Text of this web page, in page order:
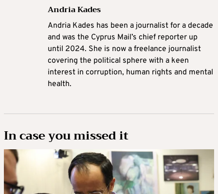
Andria Kades
Andria Kades has been a journalist for a decade
and was the Cyprus Mail’s chief reporter up
until 2024. She is now a freelance journalist
covering the political sphere with a keen
interest in corruption, human rights and mental
health.
In case you missed it